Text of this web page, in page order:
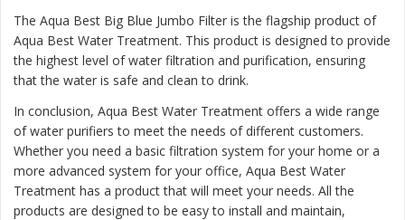
The Aqua Best Big Blue Jumbo Filter is the flagship product of
Aqua Best Water Treatment. This product is designed to provide
the highest level of water filtration and purification, ensuring
that the water is safe and clean to drink.
In conclusion, Aqua Best Water Treatment offers a wide range
of water purifiers to meet the needs of different customers.
Whether you need a basic filtration system for your home or a
more advanced system for your office, Aqua Best Water
Treatment has a product that will meet your needs. All the
products are designed to be easy to install and maintain,